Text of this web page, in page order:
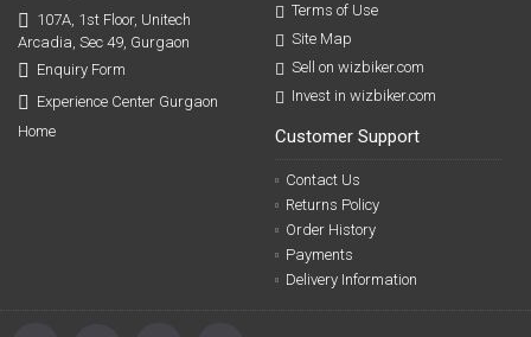
107A, 1st Floor, Unitech
Arcadia, Sec 49, Gurgaon
Enquiry Form
Experience Center Gurgaon
Home
Terms of Use
Site Map
Sell on wizbiker.com
Invest in wizbiker.com
Customer Support
Contact Us
Returns Policy
Order History
Payments
Delivery Information